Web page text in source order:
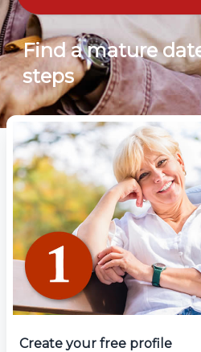
Find a mature
steps
Create your free profile